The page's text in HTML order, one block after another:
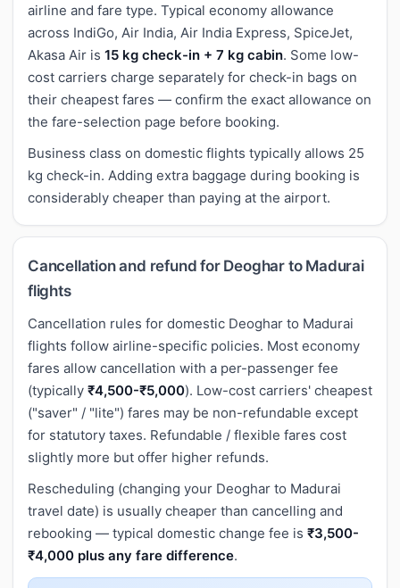
airline and fare type. Typical economy allowance
across IndiGo, Air India, Air India Express, SpiceJet,
Akasa Air is 15 kg check-in + 7 kg cabin. Some low-
cost carriers charge separately for check-in bags on
their cheapest fares — confirm the exact allowance on
the fare-selection page before booking.
Business class on domestic flights typically allows 25
kg check-in. Adding extra baggage during booking is
considerably cheaper than paying at the airport.
Cancellation and refund for Deoghar to Madurai
flights
Cancellation rules for domestic Deoghar to Madurai
flights follow airline-specific policies. Most economy
fares allow cancellation with a per-passenger fee
(typically ₹4,500-₹5,000). Low-cost carriers' cheapest
("saver" / "lite") fares may be non-refundable except
for statutory taxes. Refundable / flexible fares cost
slightly more but offer higher refunds.
Rescheduling (changing your Deoghar to Madurai
travel date) is usually cheaper than cancelling and
rebooking — typical domestic change fee is ₹3,500-
₹4,000 plus any fare difference.